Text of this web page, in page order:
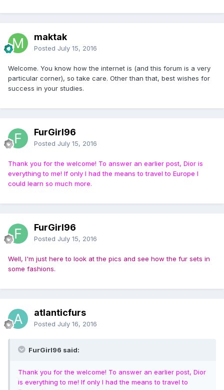
maktak
Posted July 15, 2016
Welcome. You know how the internet is (and this forum is a very
particular corner), so take care. Other than that, best wishes for
success in your studies.
FurGirl96
Posted July 15, 2016
Thank you for the welcome! To answer an earlier post, Dior is
everything to me! If only I had the means to travel to Europe I
could learn so much more.
FurGirl96
Posted July 15, 2016
Well, I'm just here to look at the pics and see how the fur sets in
some fashions.
atlanticfurs
Posted July 16, 2016
FurGirl96 said:
Thank you for the welcome! To answer an earlier post, Dior
is everything to me! If only I had the means to travel to